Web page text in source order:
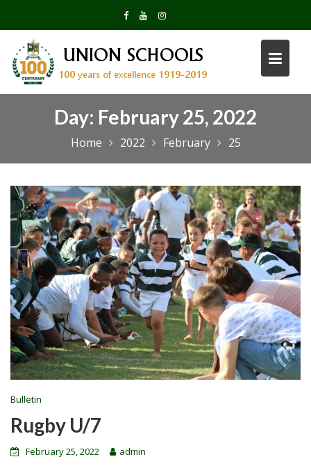
content
Day: February 25, 2022
Home 2022 February 25
Bulletin
Rugby U/7
February 25, 2022 admin